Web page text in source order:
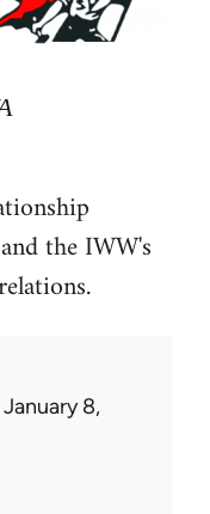
the IWW's
8,